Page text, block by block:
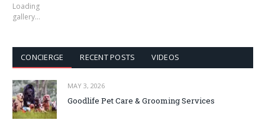
Loading
gallery…
CONCIERGE RECENT POSTS VIDEOS
MAY 3, 2026
Goodlife Pet Care & Grooming Services